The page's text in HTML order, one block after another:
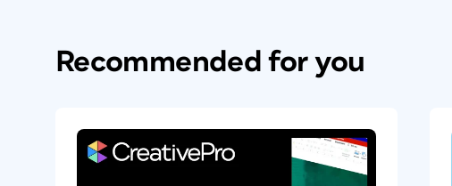
Recommended for you